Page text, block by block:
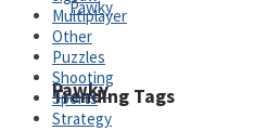
Trending Tags
Pawky
Multiplayer
Other
Puzzles
Shooting
Sports
Strategy